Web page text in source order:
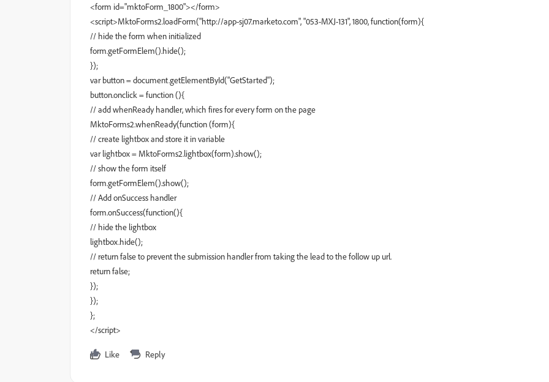
<form id="mktoForm_1800"></form>
<script>MktoForms2.loadForm("http://app-sj07.marketo.com", "053-MXJ-131", 1800, function(form){
// hide the form when initialized
form.getFormElem().hide();
});
var button = document.getElementById("GetStarted");
button.onclick = function (){
// add whenReady handler, which fires for every form on the page
MktoForms2.whenReady(function (form){
// create lightbox and store it in variable
var lightbox = MktoForms2.lightbox(form).show();
// show the form itself
form.getFormElem().show();
// Add onSuccess handler
form.onSuccess(function(){
// hide the lightbox
lightbox.hide();
// return false to prevent the submission handler from taking the lead to the follow up url.
return false;
});
});
};
</script>
Like Reply